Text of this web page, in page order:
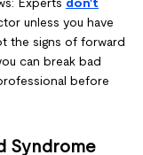
unless you have
the signs of forward
can break bad
before